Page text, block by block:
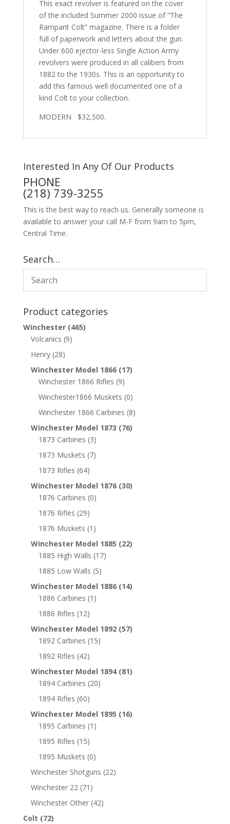
This exact revolver is featured on the cover
of the included Summer 2000 issue of “The
Rampant Colt” magazine. There is a folder
full of paperwork and letters about the gun.
Under 600 ejector-less Single Action Army
revolvers were produced in all calibers from
1882 to the 1930s. This is an opportunity to
add this famous well documented one of a
kind Colt to your collection.
MODERN $32,500.
Interested In Any Of Our Products
PHONE
(218) 739-3255
This is the best way to reach us. Generally someone is
available to answer your call M-F from 9am to 5pm,
Central Time.
Search…
Product categories
Winchester (465)
Volcanics (9)
Henry (28)
Winchester Model 1866 (17)
Winchester 1866 Rifles (9)
Winchester1866 Muskets (0)
Winchester 1866 Carbines (8)
Winchester Model 1873 (76)
1873 Carbines (3)
1873 Muskets (7)
1873 Rifles (64)
Winchester Model 1876 (30)
1876 Carbines (0)
1876 Rifles (29)
1876 Muskets (1)
Winchester Model 1885 (22)
1885 High Walls (17)
1885 Low Walls (5)
Winchester Model 1886 (14)
1886 Carbines (1)
1886 Rifles (12)
Winchester Model 1892 (57)
1892 Carbines (15)
1892 Rifles (42)
Winchester Model 1894 (81)
1894 Carbines (20)
1894 Rifles (60)
Winchester Model 1895 (16)
1895 Carbines (1)
1895 Rifles (15)
1895 Muskets (0)
Winchester Shotguns (22)
Winchester 22 (71)
Winchester Other (42)
Colt (72)